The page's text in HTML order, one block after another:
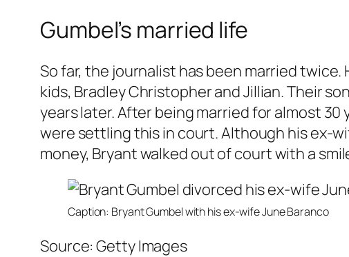
Gumbel’s married life
So far, the journalist has been married twice.
kids, Bradley Christopher and Jillian. Their
years later. After being married for almost 30
were settling this in court. Although his ex-
money, Bryant walked out of court with a
Caption: Bryant Gumbel with his ex-wife June Baranco
Source: Getty Images